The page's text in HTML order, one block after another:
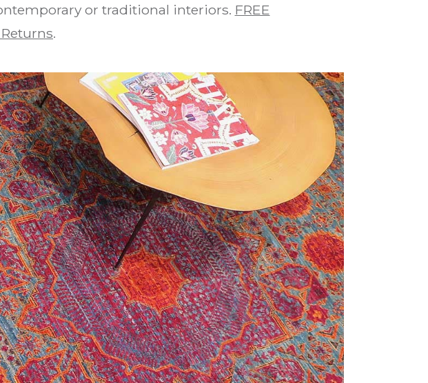
or traditional interiors. FREE
.